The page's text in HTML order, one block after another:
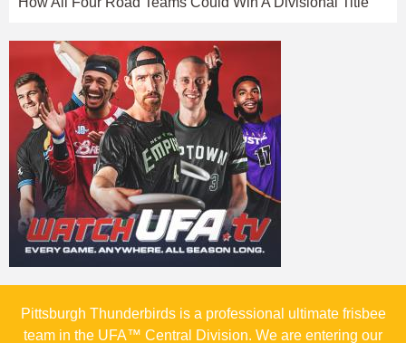
Pittsburgh Thunderbirds is a professional ultimate frisbee
team in the UFA™ Central Division. We are entering our